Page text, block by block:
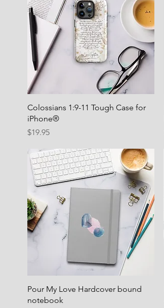
Colossians 1:9-11 Tough Case for
iPhone®
Price
$19.95
Pour My Love Hardcover bound
notebook